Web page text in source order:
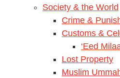
Society & the World
Crime &
Customs &
‘Eed
Lost Property
Muslim